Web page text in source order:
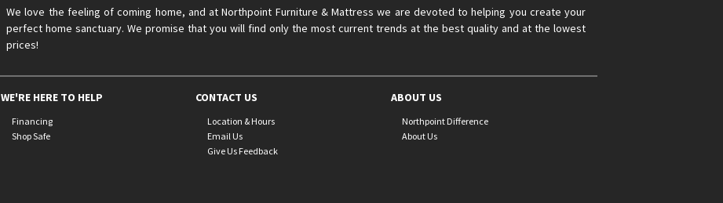
We love the feeling of coming home, and at Northpoint Furniture & Mattress we are devoted to helping you create your
perfect home sanctuary. We promise that you will find only the most current trends at the best quality and at the lowest
prices!
WE'RE HERE TO HELP
Financing
Shop Safe
CONTACT US
Location & Hours
Email Us
Give Us Feedback
ABOUT US
Northpoint Difference
About Us